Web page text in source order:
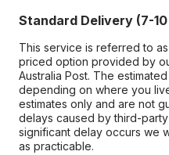
Standard Delivery (7-
This service is referred to
priced option provided by
Australia Post. The
depending on where you
estimates only and are not
delays caused by third-
significant delay occurs we
as practicable.